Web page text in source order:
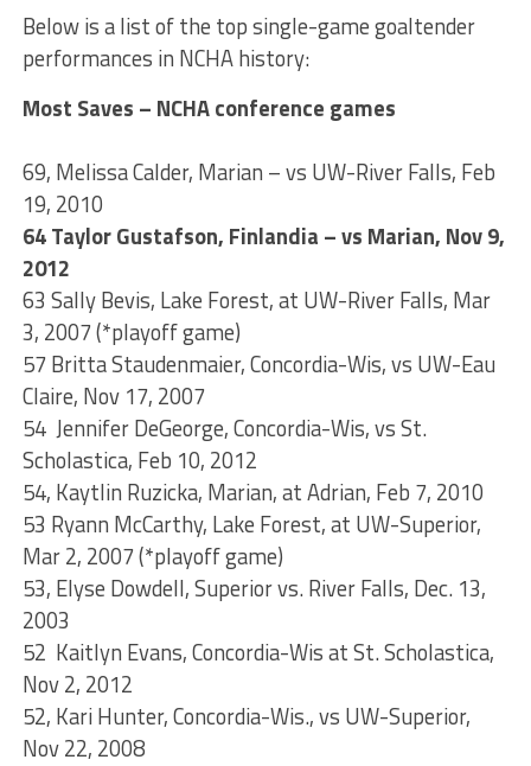
Below is a list of the top single-game goaltender
performances in NCHA history:
Most Saves – NCHA conference games
69, Melissa Calder, Marian – vs UW-River Falls, Feb
19, 2010
64 Taylor Gustafson, Finlandia – vs Marian, Nov 9,
2012
63 Sally Bevis, Lake Forest, at UW-River Falls, Mar
3, 2007 (*playoff game)
57 Britta Staudenmaier, Concordia-Wis, vs UW-Eau
Claire, Nov 17, 2007
54 Jennifer DeGeorge, Concordia-Wis, vs St.
Scholastica, Feb 10, 2012
54, Kaytlin Ruzicka, Marian, at Adrian, Feb 7, 2010
53 Ryann McCarthy, Lake Forest, at UW-Superior,
Mar 2, 2007 (*playoff game)
53, Elyse Dowdell, Superior vs. River Falls, Dec. 13,
2003
52 Kaitlyn Evans, Concordia-Wis at St. Scholastica,
Nov 2, 2012
52, Kari Hunter, Concordia-Wis., vs UW-Superior,
Nov 22, 2008